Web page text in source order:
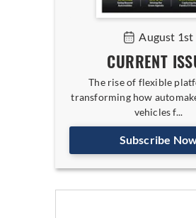
August 1st
CURRENT
The rise of flexible
transforming how
vehicles f...
Subscribe